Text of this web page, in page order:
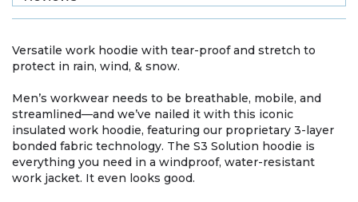
Versatile work hoodie with tear-proof and stretch to
protect in rain, wind, & snow.
Men’s workwear needs to be breathable, mobile, and
streamlined—and we’ve nailed it with this iconic
insulated work hoodie, featuring our proprietary 3-layer
bonded fabric technology. The S3 Solution hoodie is
everything you need in a windproof, water-resistant
work jacket. It even looks good.